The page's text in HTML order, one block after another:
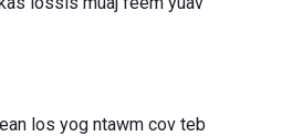
los yog ntawm cov teb